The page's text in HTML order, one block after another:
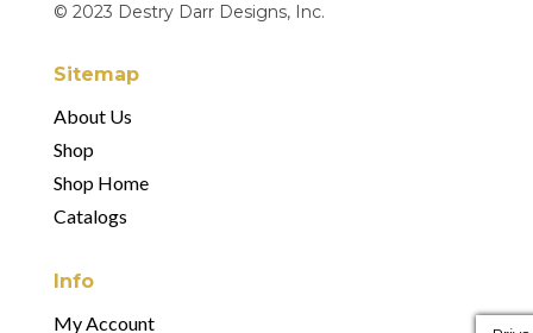
© 2023 Destry Darr Designs, Inc.
Sitemap
About Us
Shop
Shop Home
Catalogs
Info
My Account